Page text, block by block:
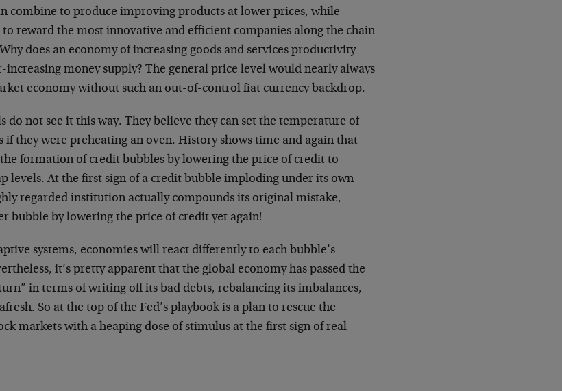
combine to produce improving products at lower prices, while
reward the most innovative and efficient companies along the chain
does an economy of increasing goods and services productivity
increasing money supply? The general price level would nearly always
economy without such an out-of-control fiat currency backdrop.
do not see it this way. They believe they can set the temperature of
if they were preheating an oven. History shows time and again that
formation of credit bubbles by lowering the price of credit to
levels. At the first sign of a credit bubble imploding under its own
regarded institution actually compounds its original mistake,
bubble by lowering the price of credit yet again!
systems, economies will react differently to each bubble’s
it’s pretty apparent that the global economy has passed the
in terms of writing off its bad debts, rebalancing its imbalances,
So at the top of the Fed’s playbook is a plan to rescue the
markets with a heaping dose of stimulus at the first sign of real